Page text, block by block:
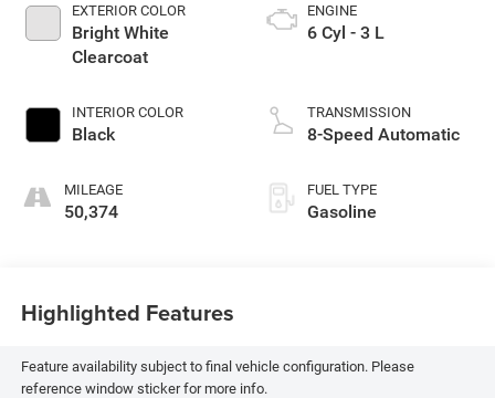
EXTERIOR COLOR
Bright White
Clearcoat
INTERIOR COLOR
Black
MILEAGE
50,374
ENGINE
6 Cyl - 3 L
TRANSMISSION
8-Speed Automatic
FUEL TYPE
Gasoline
Highlighted Features
Feature availability subject to final vehicle configuration. Please
reference window sticker for more info.